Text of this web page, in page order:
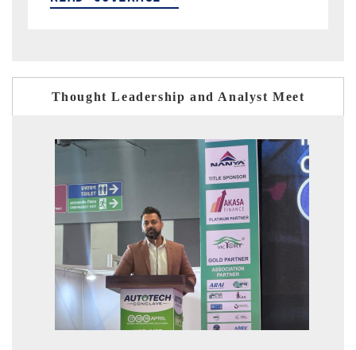
Thought Leadership and Analyst Meet